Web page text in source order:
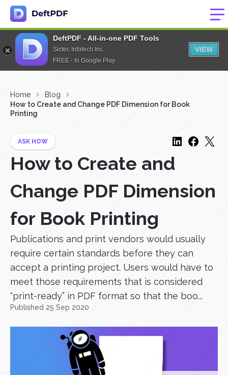
DeftPDF - All-in-one PDF Tools
Sictec Infotech Inc.
FREE - In Google Play
VIEW
Home
Blog
How to Create and Change PDF Dimension for Book
Printing
ASK HOW
How to Create and
Change PDF Dimension
for Book Printing
Publications and print vendors would usually
require certain standards before they can
accept a printing project. Users would have to
meet those requirements that is considered
“print-ready” in PDF format so that the boo...
Published 25 Sep 2020